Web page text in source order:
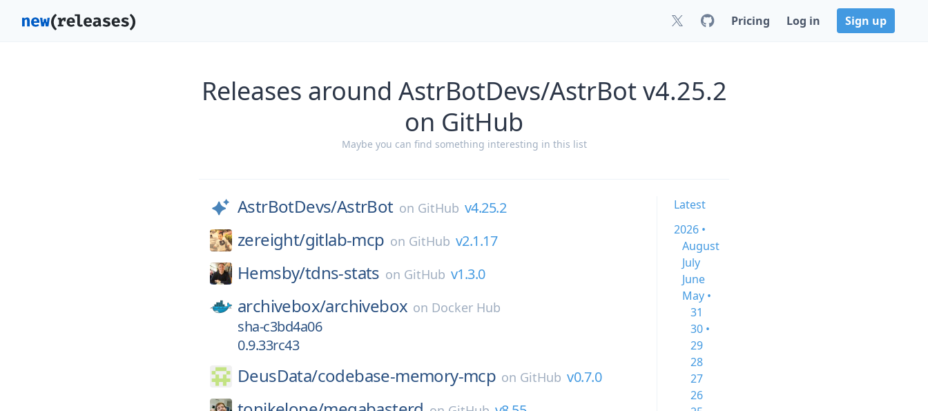
Pricing Log in Sign up
Releases around AstrBotDevs/AstrBot v4.25.2
on GitHub
Maybe you can find something interesting in this list
AstrBotDevs/AstrBot on GitHub v4.25.2
zereight/gitlab-mcp on GitHub v2.1.17
Hemsby/tdns-stats on GitHub v1.3.0
archivebox/archivebox on Docker Hub
sha-c3bd4a06
0.9.33rc43
DeusData/codebase-memory-mcp on GitHub v0.7.0
Latest
2026 •
August
July
June
May •
31
30 •
29
28
27
26